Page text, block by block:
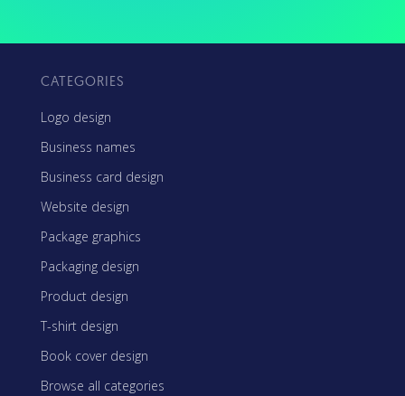
CATEGORIES
Logo design
Business names
Business card design
Website design
Package graphics
Packaging design
Product design
T-shirt design
Book cover design
Browse all categories